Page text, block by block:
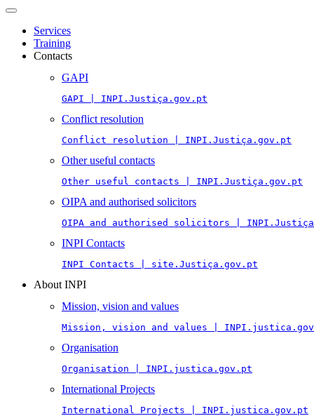
Toggle
navigationServices
Training
Contacts
GAPI
GAPI | INPI.Justiça.gov.pt
Conflict resolution
Conflict resolution | INPI.Justiça.gov.pt
Other useful contacts
Other useful contacts | INPI.Justiça.gov.pt
OIPA and authorised solicitors
OIPA and authorised solicitors |
INPI Contacts
INPI Contacts | site.Justiça.gov.pt
About INPI
Mission, vision and values
Mission, vision and values |
Organisation
Organisation | INPI.justica.gov.pt
International Projects
International Projects | INPI.justica.gov.pt